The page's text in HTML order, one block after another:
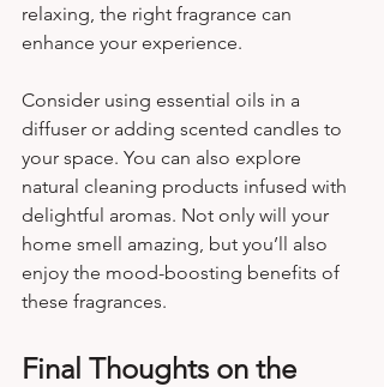
relaxing, the right fragrance can
enhance your experience.
Consider using essential oils in a
diffuser or adding scented candles to
your space. You can also explore
natural cleaning products infused with
delightful aromas. Not only will your
home smell amazing, but you’ll also
enjoy the mood-boosting benefits of
these fragrances.
Final Thoughts on the